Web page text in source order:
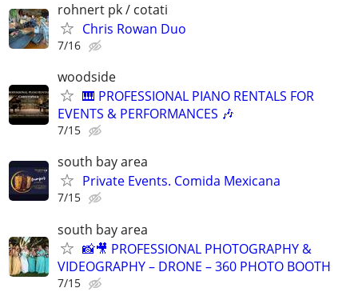
rohnert pk / cotati
Chris Rowan Duo
7/16
woodside
🎹 PROFESSIONAL PIANO RENTALS FOR
EVENTS & PERFORMANCES 🎶
7/15
south bay area
Private Events. Comida Mexicana
7/15
south bay area
📸🎥 PROFESSIONAL PHOTOGRAPHY &
VIDEOGRAPHY – DRONE – 360 PHOTO BOOTH
7/15